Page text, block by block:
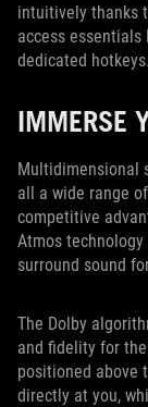
intuitively thanks
access
dedicated hotkeys.
IMMERSE
Multidimensional
all a wide range
competitive
Atmos
surround sound
The Dolby
and fidelity for the
positioned above
directly at you,